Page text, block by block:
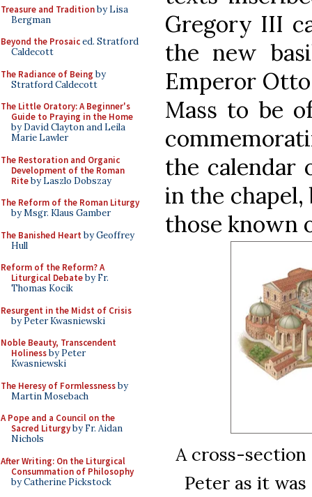
Treasure and Traditionby Lisa
Bergman
Beyond the Prosaiced. Stratford
Caldecott
The Radiance of Being by
Stratford Caldecott
The Little Oratory: A Beginner's
Guide to Praying in the Home
by David Clayton and Leila
Marie Lawler
The Restoration and Organic
Development of the Roman
Riteby Laszlo Dobszay
The Reform of the Roman Liturgy
by Msgr. Klaus Gamber
The Banished Heart by Geoffrey
Hull
Reform of the Reform? A
Liturgical Debateby Fr.
Thomas Kocik
Resurgent in the Midst of Crisis
by Peter Kwasniewski
Noble Beauty, Transcendent
Holinessby Peter
Kwasniewski
The Heresy of Formlessnessby
Martin Mosebach
A Pope and a Council on the
Sacred Liturgyby Fr. Aidan
Nichols
After Writing: On the Liturgical
Consummation of Philosophy
by Catherine Pickstock
Gregory III
the new
Emperor
Mass to be
the calendar
in the
those known
A cross-
Peter as it